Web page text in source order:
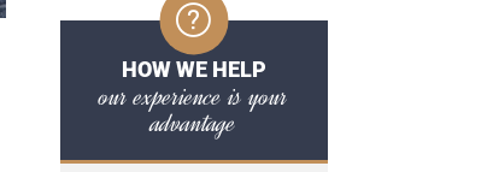
HOW WE HELP
our experience is your
advantage